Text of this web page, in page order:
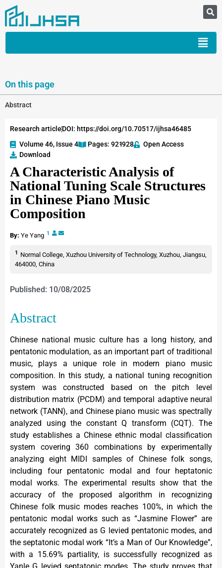
On this page
Abstract
Research articleDOI: https://doi.org/10.70517/ijhsa46485
Volume 46, Issue 4
Pages: 921-928
Open Access
Download
A Characteristic Analysis of
National Tuning Scale Structures
in Chinese Piano Music
Composition
By: Ye Yang 1
1 Normal College, Xuzhou University of Technology, Xuzhou, Jiangsu,
464000, China
Published: 10/08/2025
Abstract
Chinese national music culture has a long history, and
pentatonic modulation, as an important part of traditional
music, plays a unique role in modern piano music
composition. In this study, a national tuning recognition
system was constructed based on the pitch level
distribution matrix (PCDM) and temporal adaptive neural
network (TANN), and Chinese piano music was spectrally
analyzed using the constant Q transform (CQT). The
study establishes a Chinese ethnic modal classification
system covering 360 combinations by experimentally
analyzing eight MIDI samples of Chinese folk songs,
including four pentatonic modal and four heptatonic
modal works. The experimental results show that the
accuracy of the proposed algorithm in recognizing
Chinese folk music modes reaches 100%, in which the
pentatonic modal works such as “Jasmine Flower” are
accurately recognized as G levied pentatonic modes, and
the septatonic modal work “It’s a Man of Our Knowledge”,
with a 15.69% partiality, is successfully recognized as